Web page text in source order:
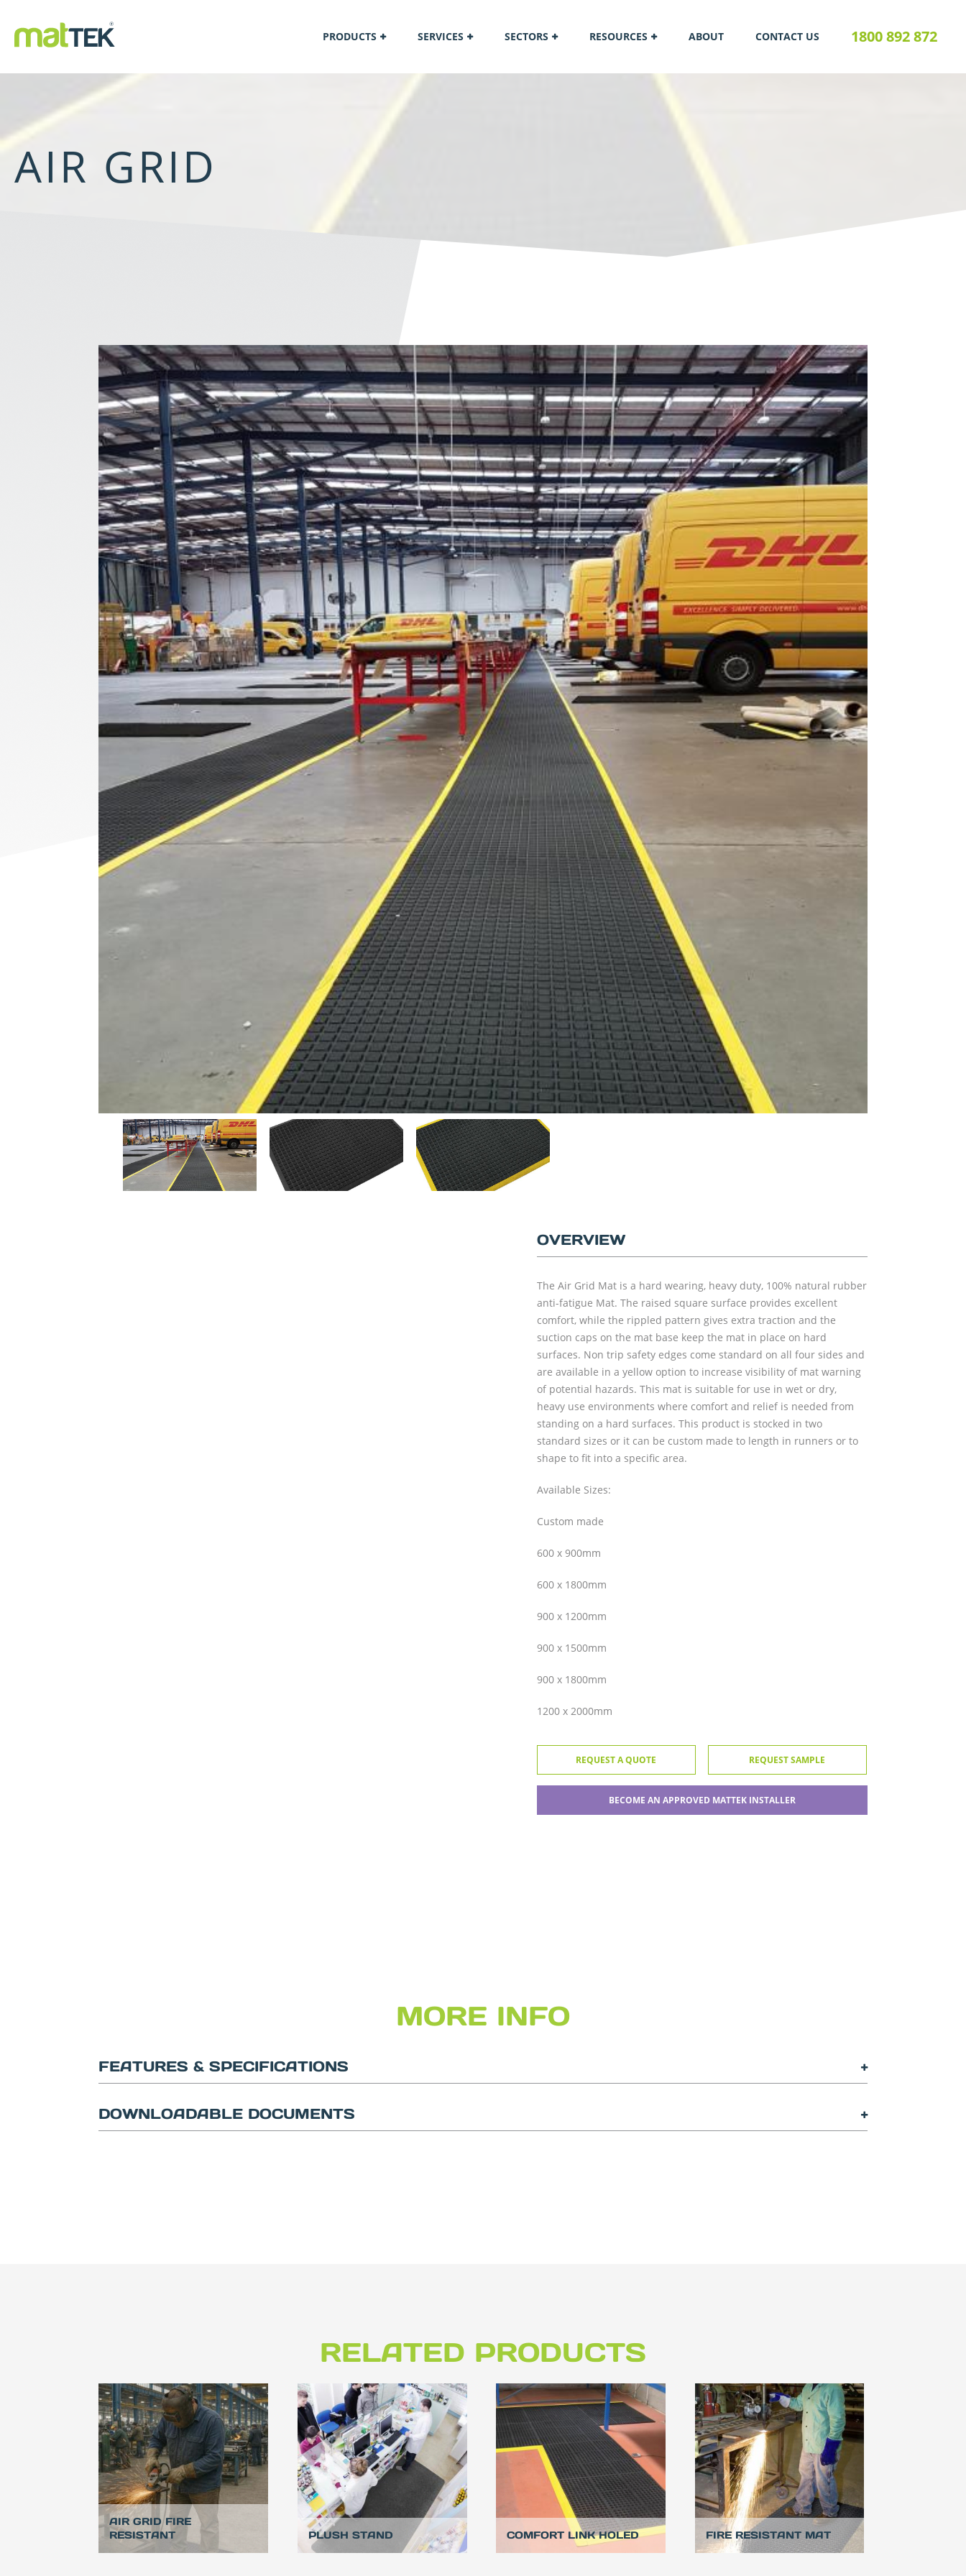
PRODUCTS SERVICES SECTORS RESOURCES ABOUT CONTACT US 1800 892 872
AIR GRID
OVERVIEW
The Air Grid Mat is a hard wearing, heavy duty, 100% natural rubber
anti-fatigue Mat. The raised square surface provides excellent
comfort, while the rippled pattern gives extra traction and the
suction caps on the mat base keep the mat in place on hard
surfaces. Non trip safety edges come standard on all four sides and
are available in a yellow option to increase visibility of mat warning
of potential hazards. This mat is suitable for use in wet or dry,
heavy use environments where comfort and relief is needed from
standing on a hard surfaces. This product is stocked in two
standard sizes or it can be custom made to length in runners or to
shape to fit into a specific area.
Available Sizes:
Custom made
600 x 900mm
600 x 1800mm
900 x 1200mm
900 x 1500mm
900 x 1800mm
1200 x 2000mm
REQUEST A QUOTE REQUEST SAMPLE
BECOME AN APPROVED MATTEK INSTALLER
MORE INFO
FEATURES & SPECIFICATIONS
DOWNLOADABLE DOCUMENTS
RELATED PRODUCTS
AIR GRID FIRE
RESISTANT
PLUSH STAND COMFORT LINK HOLED FIRE RESISTANT MAT